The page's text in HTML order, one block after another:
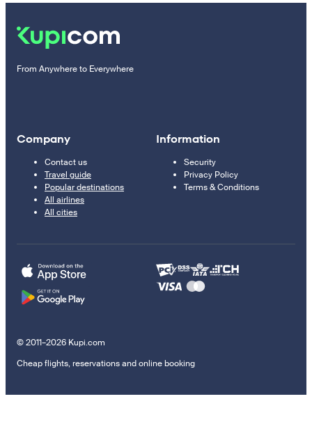
From Anywhere to Everywhere
Company
Contact us
Travel guide
Popular destinations
All airlines
All cities
Information
Security
Privacy Policy
Terms & Conditions
© 2011–2026 Kupi.com
Cheap flights, reservations and online booking